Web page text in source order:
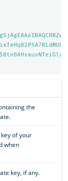
the
of your
when
key, if any.